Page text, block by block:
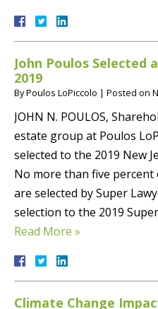
John Poulos Selected
2019
ByPoulos LoPiccolo | Posted on
JOHN N. POULOS,
estate group at Poulos
selected to the 2019 New
No more than five
are selected by Super
selection to the 2019
Read More »
Climate Change